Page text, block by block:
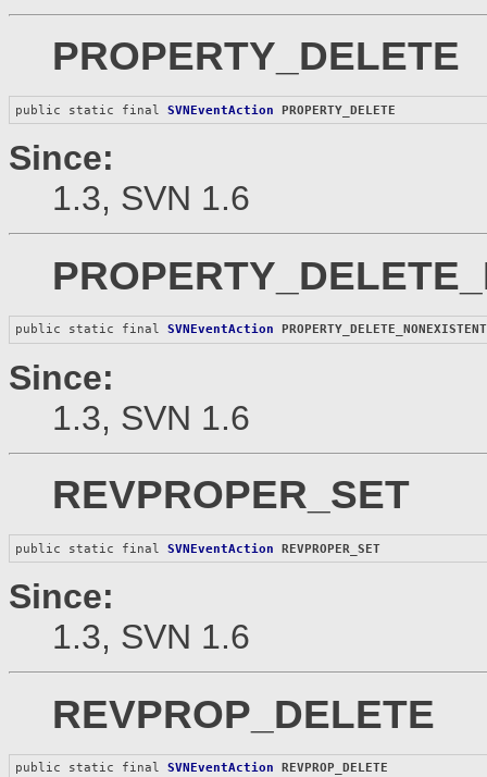
PROPERTY_DELETE
public static final SVNEventAction PROPERTY_DELETE
Since:
1.3, SVN 1.6
public static final SVNEventAction PROPERTY_DELETE_NONEXISTENT
Since:
1.3, SVN 1.6
REVPROPER_SET
public static final SVNEventAction REVPROPER_SET
Since:
1.3, SVN 1.6
REVPROP_DELETE
public static final SVNEventAction REVPROP_DELETE